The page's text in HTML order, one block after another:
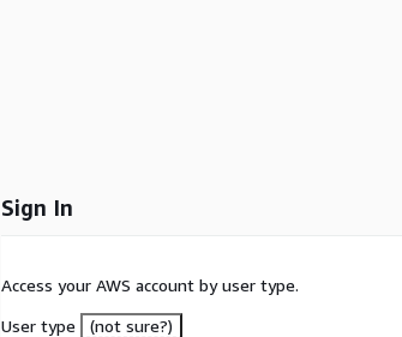
Sign In
Access your AWS account by user type.
User type
(not sure?)